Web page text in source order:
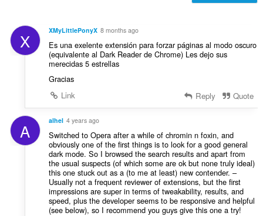
a
f
a
n
p
n
a
a
n
:
X XMyLittlePonyX 8 months ago
Es una exelente extensión para forzar páginas al modo oscuro
(equivalente al Dark Reader de Chrome) Les dejo sus
merecidas 5 estrellas
Gracias
Link
Reply Quote
A alhel 4 years ago
Switched to Opera after a while of chromin n foxin, and
obviously one of the first things is to look for a good general
dark mode. So I browsed the search results and apart from
the usual suspects (of which some are ok but none truly ideal)
this one stuck out as a (to me at least) new contender. –
Usually not a frequent reviewer of extensions, but the first
impressions are super in terms of tweakability, results, and
speed, plus the developer seems to be responsive and helpful
(see below), so I recommend you guys give this one a try!